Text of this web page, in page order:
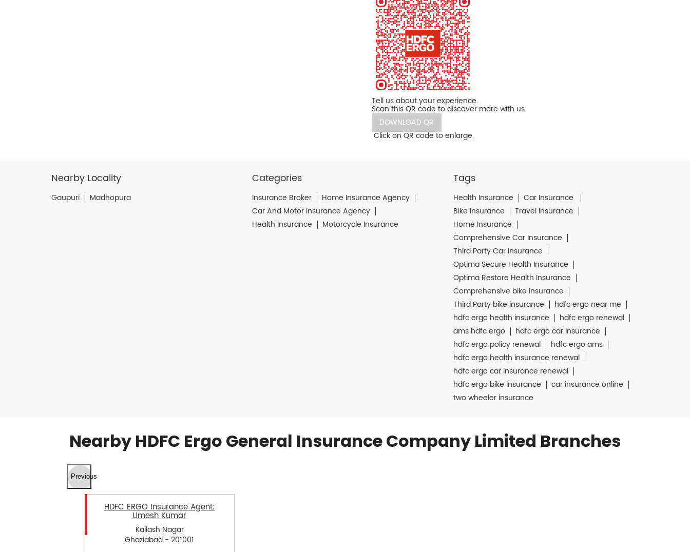
Tell us about your experience.
Scan this QR code to discover more with us.
DOWNLOAD QR
Click on QR code to enlarge.
Nearby Locality
Gaupuri Madhopura
Categories
Insurance Broker
Home Insurance Agency
Car And Motor Insurance Agency
Health Insurance
Motorcycle Insurance
Tags
Health Insurance
Car Insurance
Bike Insurance
Travel Insurance
Home Insurance
Comprehensive Car Insurance
Third Party Car Insurance
Optima Secure Health Insurance
Optima Restore Health Insurance
Comprehensive bike insurance
Third Party bike insurance
hdfc ergo near me
hdfc ergo health insurance
hdfc ergo renewal
ams hdfc ergo
hdfc ergo car insurance
hdfc ergo policy renewal
hdfc ergo ams
hdfc ergo health insurance renewal
hdfc ergo car insurance renewal
hdfc ergo bike insurance
car insurance online
two wheeler insurance
Nearby HDFC Ergo General Insurance Company Limited Branches
Previous
HDFC ERGO Insurance Agent:
Umesh Kumar
Kailash Nagar
Ghaziabad - 201001